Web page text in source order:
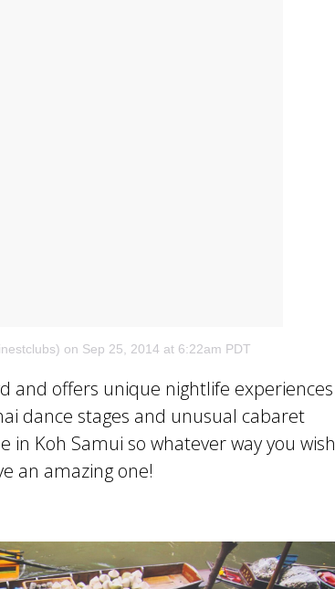
on Sep 25, 2014 at 6:22am PDT
and offers unique nightlife experiences
dance stages and unusual cabaret
in Koh Samui so whatever way you wish
an amazing one!